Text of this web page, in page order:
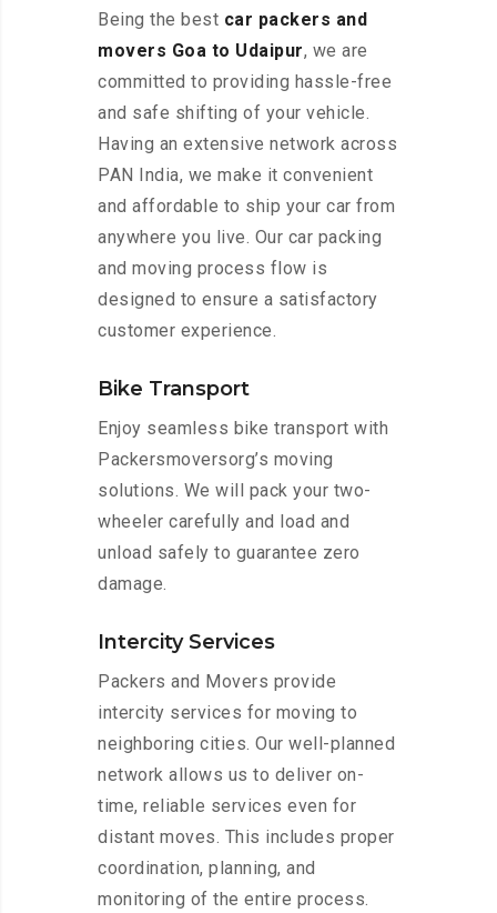
Being the best car packers and
movers Goa to Udaipur, we are
committed to providing hassle-free
and safe shifting of your vehicle.
Having an extensive network across
PAN India, we make it convenient
and affordable to ship your car from
anywhere you live. Our car packing
and moving process flow is
designed to ensure a satisfactory
customer experience.
Bike Transport
Enjoy seamless bike transport with
Packersmoversorg’s moving
solutions. We will pack your two-
wheeler carefully and load and
unload safely to guarantee zero
damage.
Intercity Services
Packers and Movers provide
intercity services for moving to
neighboring cities. Our well-planned
network allows us to deliver on-
time, reliable services even for
distant moves. This includes proper
coordination, planning, and
monitoring of the entire process.